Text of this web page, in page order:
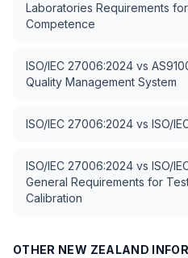
Laboratories Requirements
Competence
ISO/IEC 27006:2024 vs
Quality Management System
ISO/IEC 27006:2024 vs ISO/
ISO/IEC 27006:2024 vs ISO/
General Requirements for
Calibration
OTHER NEW ZEALAND